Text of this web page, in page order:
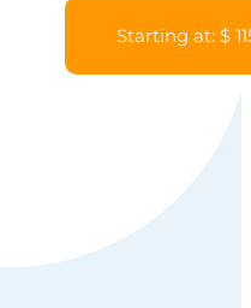
Starting at: $